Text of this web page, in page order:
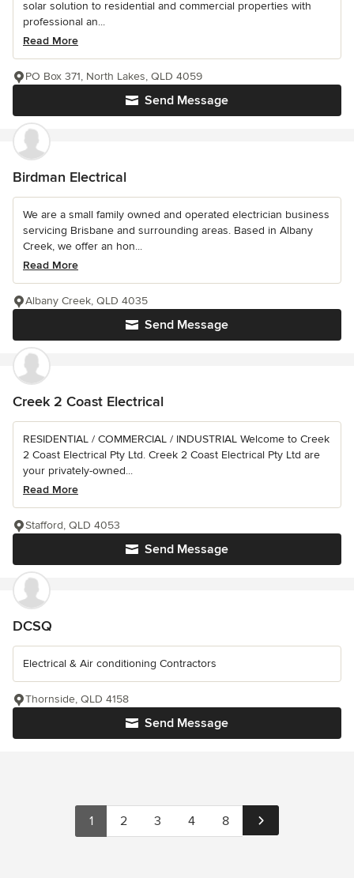
solar solution to residential and commercial properties with
professional an...
Read More
Send Message
PO Box 371, North Lakes, QLD 4059
Birdman Electrical
We are a small family owned and operated electrician business
servicing Brisbane and surrounding areas. Based in Albany
Creek, we offer an hon...
Read More
Send Message
Albany Creek, QLD 4035
Creek 2 Coast Electrical
RESIDENTIAL / COMMERCIAL / INDUSTRIAL Welcome to Creek
2 Coast Electrical Pty Ltd. Creek 2 Coast Electrical Pty Ltd are
your privately-owned...
Read More
Send Message
Stafford, QLD 4053
DCSQ
Electrical & Air conditioning Contractors
Send Message
Thornside, QLD 4158
1 2 3 4 8